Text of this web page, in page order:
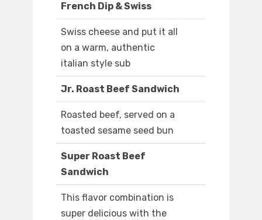
French Dip & Swiss
Swiss cheese and put it all
on a warm, authentic
italian style sub
Jr. Roast Beef Sandwich
Roasted beef, served on a
toasted sesame seed bun
Super Roast Beef
Sandwich
This flavor combination is
super delicious with the